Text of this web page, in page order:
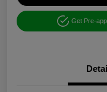
Get Pre-